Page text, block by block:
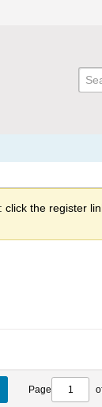
the register
Page